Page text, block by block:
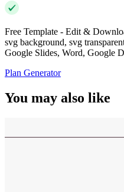
Free Template - Edit &
svg background, svg
Google Slides, Word, Google
Plan Generator
You may also like